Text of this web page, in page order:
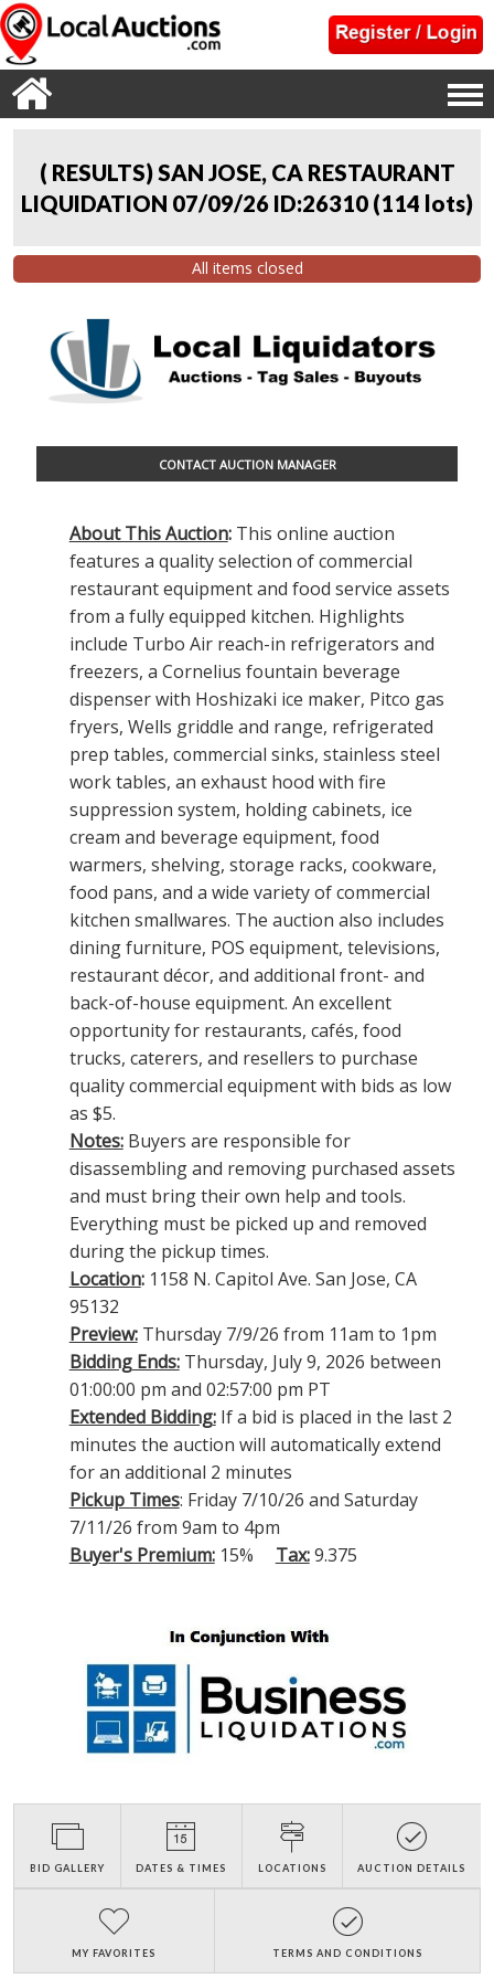
( RESULTS) SAN JOSE, CA RESTAURANT
LIQUIDATION 07/09/26 ID:26310 (114 lots)
All items closed
CONTACT AUCTION MANAGER
About This Auction: This online auction
features a quality selection of commercial
restaurant equipment and food service assets
from a fully equipped kitchen. Highlights
include Turbo Air reach-in refrigerators and
freezers, a Cornelius fountain beverage
dispenser with Hoshizaki ice maker, Pitco gas
fryers, Wells griddle and range, refrigerated
prep tables, commercial sinks, stainless steel
work tables, an exhaust hood with fire
suppression system, holding cabinets, ice
cream and beverage equipment, food
warmers, shelving, storage racks, cookware,
food pans, and a wide variety of commercial
kitchen smallwares. The auction also includes
dining furniture, POS equipment, televisions,
restaurant décor, and additional front- and
back-of-house equipment. An excellent
opportunity for restaurants, cafés, food
trucks, caterers, and resellers to purchase
quality commercial equipment with bids as low
as $5.
Notes: Buyers are responsible for
disassembling and removing purchased assets
and must bring their own help and tools.
Everything must be picked up and removed
during the pickup times.
Location: 1158 N. Capitol Ave. San Jose, CA
95132
Preview:Thursday 7/9/26 from 11am to 1pm
Bidding Ends:Thursday, July 9, 2026 between
01:00:00 pm and 02:57:00 pm PT
Extended Bidding: If a bid is placed in the last 2
minutes the auction will automatically extend
for an additional 2 minutes
Pickup Times: Friday 7/10/26 and Saturday
7/11/26 from 9am to 4pm
Buyer's Premium:15% Tax:9.375
BID GALLERY DATES & TIMES LOCATIONS AUCTION DETAILS
MY FAVORITES TERMS AND CONDITIONS